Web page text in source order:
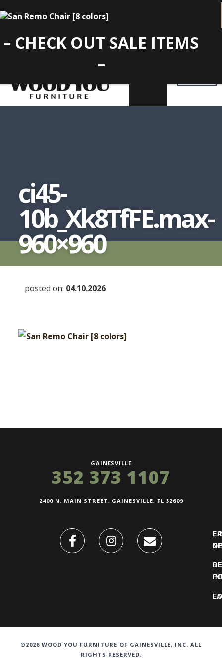
ci45-
10b_Xk8TfFE.max-
960×960
posted on: 04.10.2026
GAINESVILLE
352 373 1107
2400 N. MAIN STREET, GAINESVILLE, FL 32609
©2026 WOOD YOU FURNITURE OF GAINESVILLE, INC. ALL
RIGHTS RESERVED.
– CHECK OUT SALE ITEMS
–